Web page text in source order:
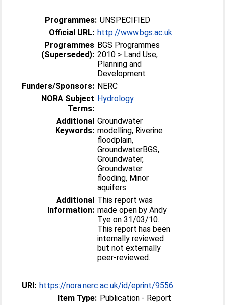
Programmes: UNSPECIFIED
Official URL: http://www.bgs.ac.uk
Programmes
(Superseded):
BGS Programmes
2010 > Land Use,
Planning and
Development
Funders/Sponsors: NERC
NORA Subject
Terms:
Hydrology
Additional
Keywords:
Groundwater
modelling, Riverine
floodplain,
GroundwaterBGS,
Groundwater,
Groundwater
flooding, Minor
aquifers
Additional
Information:
This report was
made open by Andy
Tye on 31/03/10.
This report has been
internally reviewed
but not externally
peer-reviewed.
URI: https://nora.nerc.ac.uk/id/eprint/9556
Item Type: Publication - Report